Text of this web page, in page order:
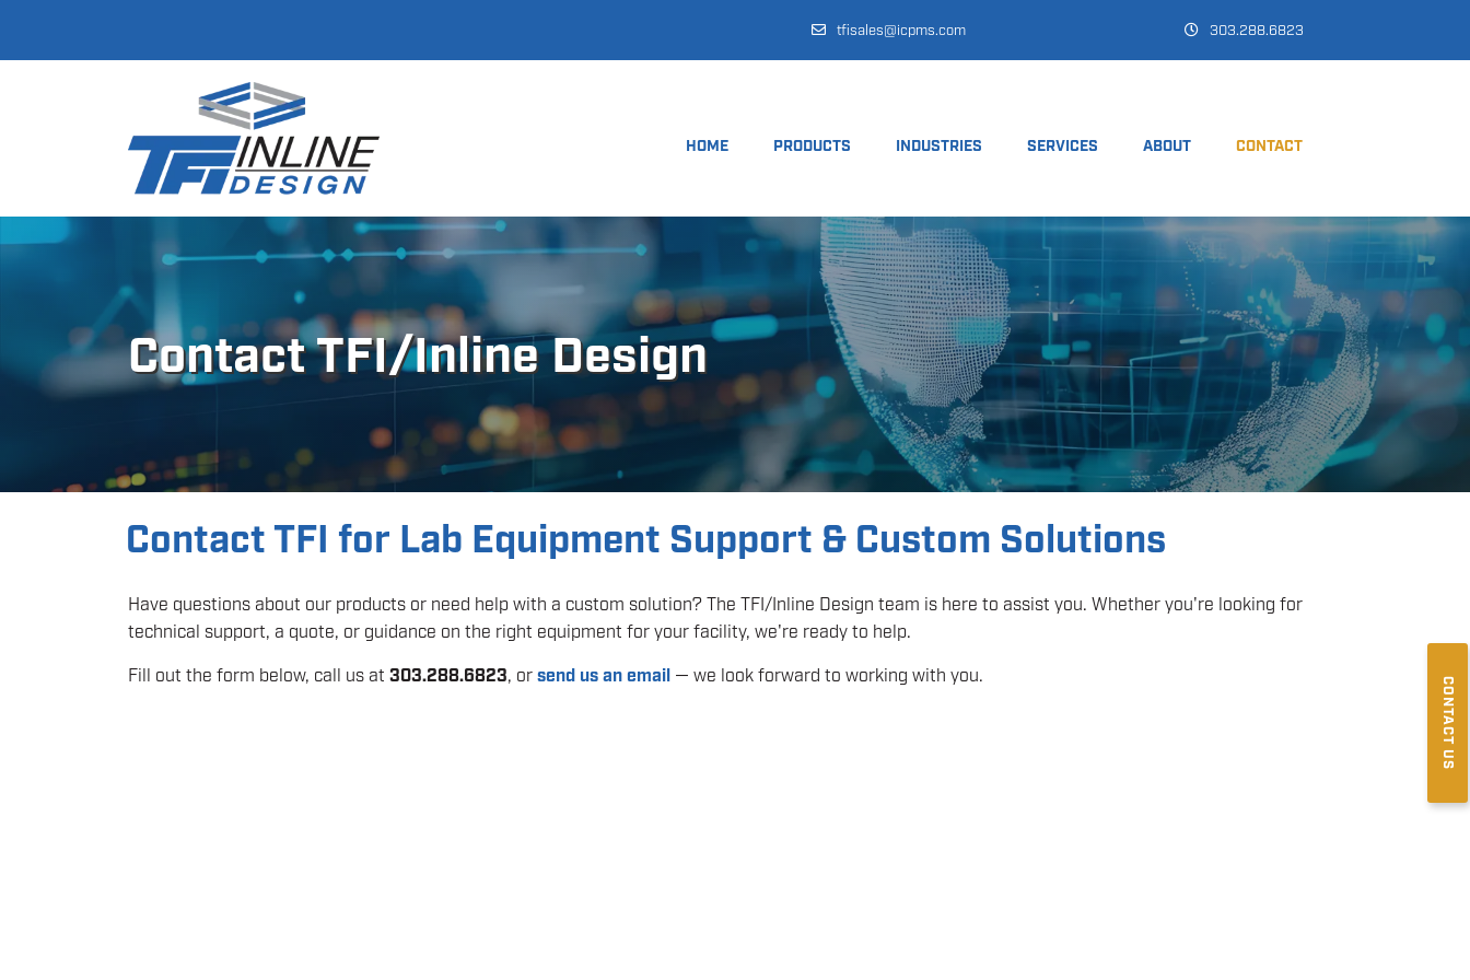
tfisales@icpms.com 303.288.6823
HOME PRODUCTS INDUSTRIES SERVICES ABOUT CONTACT
Contact TFI/Inline Design
Contact TFI for Lab Equipment Support & Custom Solutions
Have questions about our products or need help with a custom solution? The TFI/Inline Design team is here to assist you. Whether you're looking for
technical support, a quote, or guidance on the right equipment for your facility, we're ready to help.
Fill out the form below, call us at 303.288.6823, or send us an email — we look forward to working with you.
CONTACT US